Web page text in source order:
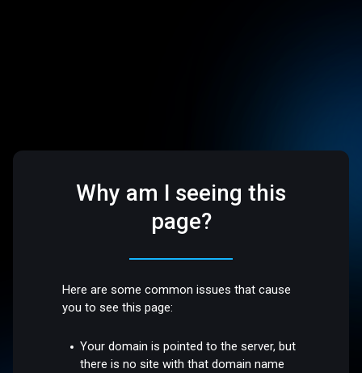
Why am I seeing this
page?
Here are some common issues that cause
you to see this page:
Your domain is pointed to the server, but
there is no site with that domain name